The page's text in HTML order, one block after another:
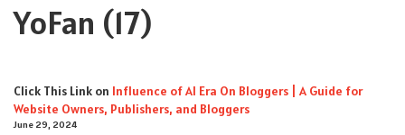
YoFan (17)
Click This Link on Influence of AI Era On Bloggers | A Guide for
Website Owners, Publishers, and Bloggers
June 29, 2024